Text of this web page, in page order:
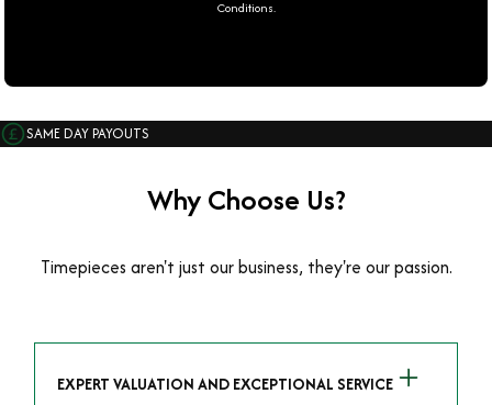
Conditions.
SAME DAY PAYOUTS
Why Choose Us?
Timepieces aren't just our business, they're our passion.
EXPERT VALUATION AND EXCEPTIONAL SERVICE